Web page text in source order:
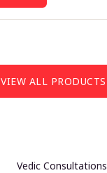
VIEW ALL PRODUCTS
Vedic Consultations